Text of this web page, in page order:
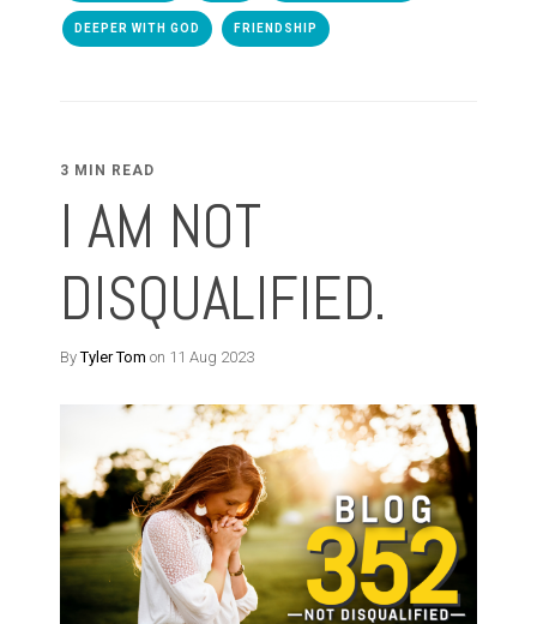
DEEPER WITH GOD FRIENDSHIP
3 MIN READ
I AM NOT
DISQUALIFIED.
ByTyler Tom on 11 Aug 2023